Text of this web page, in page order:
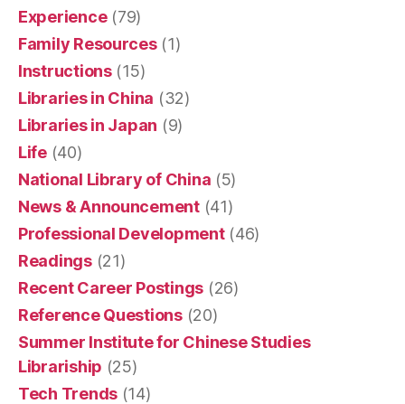
Experience(79)
Family Resources(1)
Instructions(15)
Libraries in China (32)
Libraries in Japan (9)
Life(40)
National Library of China (5)
News & Announcement(41)
Professional Development(46)
Readings(21)
Recent Career Postings (26)
Reference Questions(20)
Summer Institute for Chinese Studies
Librariship (25)
Tech Trends (14)